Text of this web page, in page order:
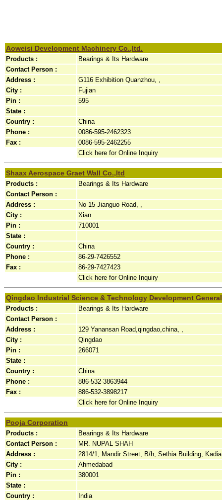
Aoweisi Development Machinery Co.,ltd.
Products :
Bearings & Its Hardware
Contact Person :
Address :
G116 Exhibition Quanzhou, ,
City :
Fujian
Pin :
595
State :
Country :
China
Phone :
0086-595-2462323
Fax :
0086-595-2462255
Click here for Online Inquiry
Shaax Aerospace Graet Wall Co.,ltd
Products :
Bearings & Its Hardware
Contact Person :
Address :
No 15 Jianguo Road, ,
City :
Xian
Pin :
710001
State :
Country :
China
Phone :
86-29-7426552
Fax :
86-29-7427423
Click here for Online Inquiry
Qingdao Industrial Science & Technology Development
Products :
Bearings & Its Hardware
Contact Person :
Address :
129 Yanansan Road,qingdao,china, ,
City :
Qingdao
Pin :
266071
State :
Country :
China
Phone :
886-532-3863944
Fax :
886-532-3898217
Click here for Online Inquiry
Pooja Corporation
Products :
Bearings & Its Hardware
Contact Person :
MR. NUPAL SHAH
Address :
2814/1, Mandir Street, B/h, Sethia Building,
City :
Ahmedabad
Pin :
380001
State :
Country :
India